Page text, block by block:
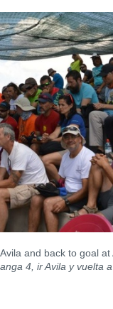
and back to goal at
4, ir Avila y vuelta